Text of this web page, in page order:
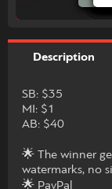
Description
SB: $35
MI: $1
AB: $40
🌟 The winner
watermarks, no
🌟 PayPal